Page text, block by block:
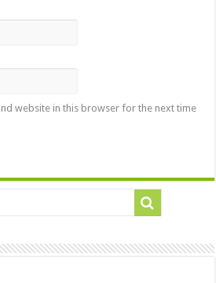
website in this browser for the next time